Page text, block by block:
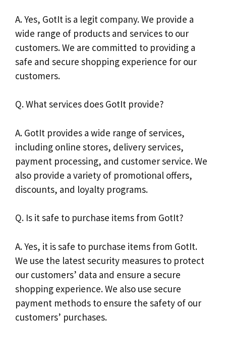
A. Yes, GotIt is a legit company. We provide a
wide range of products and services to our
customers. We are committed to providing a
safe and secure shopping experience for our
customers.
Q. What services does GotIt provide?
A. GotIt provides a wide range of services,
including online stores, delivery services,
payment processing, and customer service. We
also provide a variety of promotional offers,
discounts, and loyalty programs.
Q. Is it safe to purchase items from GotIt?
A. Yes, it is safe to purchase items from GotIt.
We use the latest security measures to protect
our customers’ data and ensure a secure
shopping experience. We also use secure
payment methods to ensure the safety of our
customers’ purchases.